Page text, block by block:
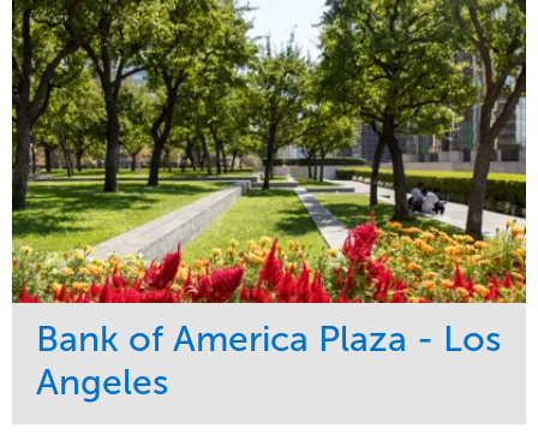
Bank of America Plaza - Los
Angeles